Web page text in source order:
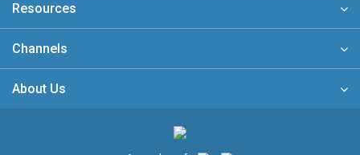
Resources
Channels
About Us